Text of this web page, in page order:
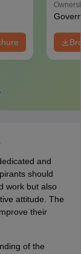
and
should
work but also
attitude. The
their
of the